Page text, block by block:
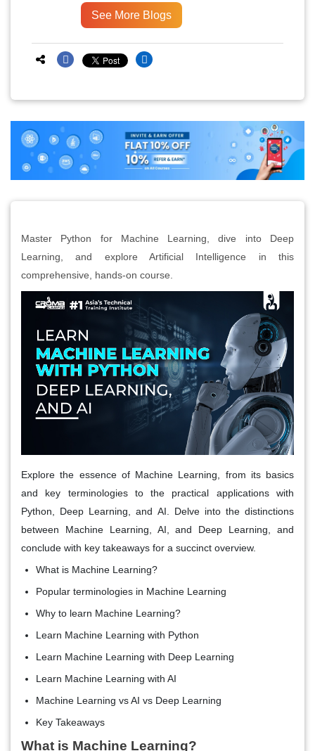
See More Blogs
Master Python for Machine Learning, dive into Deep
Learning, and explore Artificial Intelligence in this
comprehensive, hands-on course.
Explore the essence of Machine Learning, from its basics
and key terminologies to the practical applications with
Python, Deep Learning, and AI. Delve into the distinctions
between Machine Learning, AI, and Deep Learning, and
conclude with key takeaways for a succinct overview.
What is Machine Learning?
Popular terminologies in Machine Learning
Why to learn Machine Learning?
Learn Machine Learning with Python
Learn Machine Learning with Deep Learning
Learn Machine Learning with AI
Machine Learning vs AI vs Deep Learning
Key Takeaways
What is Machine Learning?